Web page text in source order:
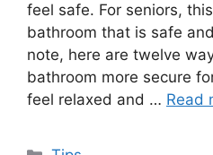
feel safe. For seniors,
bathroom that is safe
note, here are twelve
bathroom more secure
feel relaxed and … Read